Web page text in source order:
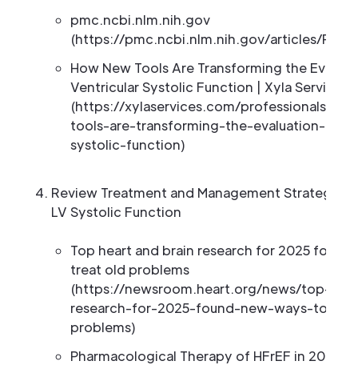
pmc.ncbi.nlm.nih.gov
(https://pmc.ncbi.nlm.nih.gov/articles/
How New Tools Are Transforming the
Ventricular Systolic Function | Xyla Services
(https://xylaservices.com/professionals/
tools-are-transforming-the-evaluation-of-
systolic-function)
Review Treatment and Management Strategies
LV Systolic Function
Top heart and brain research for 2025 found
treat old problems
(https://newsroom.heart.org/news/top-
research-for-2025-found-new-ways-to-
problems)
Pharmacological Therapy of HFrEF in 2025: